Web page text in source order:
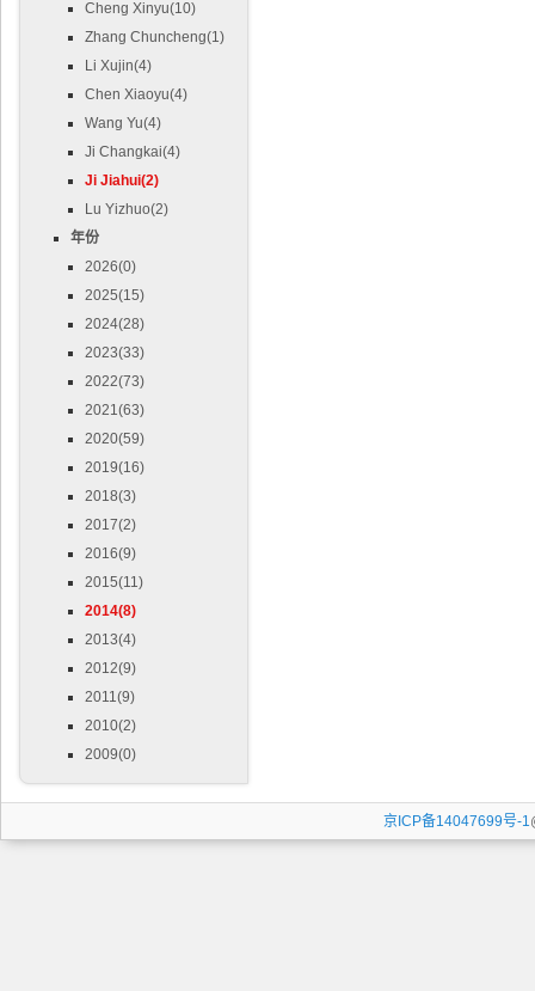
Cheng Xinyu(10)
Zhang Chuncheng(1)
Li Xujin(4)
Chen Xiaoyu(4)
Wang Yu(4)
Ji Changkai(4)
Ji Jiahui(2)
Lu Yizhuo(2)
年份
2026(0)
2025(15)
2024(28)
2023(33)
2022(73)
2021(63)
2020(59)
2019(16)
2018(3)
2017(2)
2016(9)
2015(11)
2014(8)
2013(4)
2012(9)
2011(9)
2010(2)
2009(0)
京ICP备14047699号-1